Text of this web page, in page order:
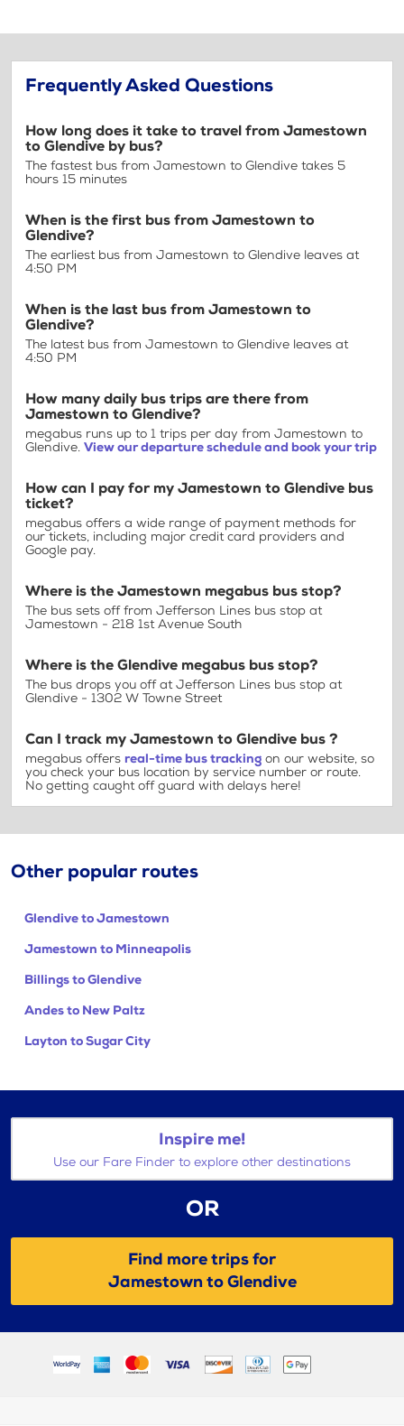
Frequently Asked Questions
How long does it take to travel from Jamestown
to Glendive by bus?
The fastest bus from Jamestown to Glendive takes 5
hours 15 minutes
When is the first bus from Jamestown to
Glendive?
The earliest bus from Jamestown to Glendive leaves at
4:50 PM
When is the last bus from Jamestown to
Glendive?
The latest bus from Jamestown to Glendive leaves at
4:50 PM
How many daily bus trips are there from
Jamestown to Glendive?
megabus runs up to 1 trips per day from Jamestown to
Glendive. View our departure schedule and book your trip
How can I pay for my Jamestown to Glendive bus
ticket?
megabus offers a wide range of payment methods for
our tickets, including major credit card providers and
Google pay.
Where is the Jamestown megabus bus stop?
The bus sets off from Jefferson Lines bus stop at
Jamestown - 218 1st Avenue South
Where is the Glendive megabus bus stop?
The bus drops you off at Jefferson Lines bus stop at
Glendive - 1302 W Towne Street
Can I track my Jamestown to Glendive bus ?
megabus offers real-time bus tracking on our website, so
you check your bus location by service number or route.
No getting caught off guard with delays here!
Other popular routes
Glendive to Jamestown
Jamestown to Minneapolis
Billings to Glendive
Andes to New Paltz
Layton to Sugar City
Inspire me!
Use our Fare Finder to explore other destinations
OR
Find more trips for
Jamestown to Glendive